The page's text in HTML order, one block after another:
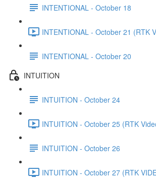
INTENTIONAL - October 18
INTENTIONAL - October 21 (RTK
INTENTIONAL - October 20
INTUITION
INTUITION - October 24
INTUITION - October 25 (RTK
INTUITION - October 26
INTUITION - October 27 (RTK